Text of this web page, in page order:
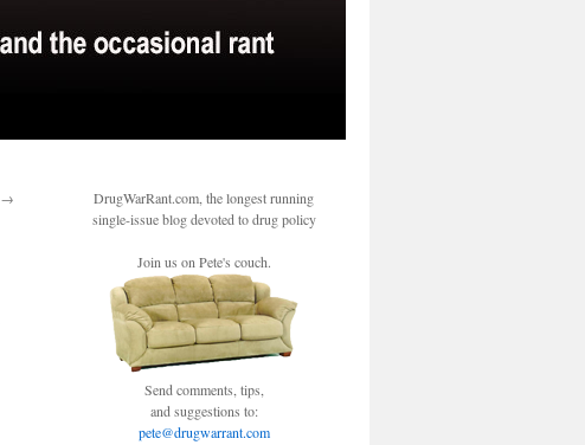
→
DrugWarRant.com, the longest running
single-issue blog devoted to drug policy
Join us on Pete's couch.
Send comments, tips,
and suggestions to:
pete@drugwarrant.com